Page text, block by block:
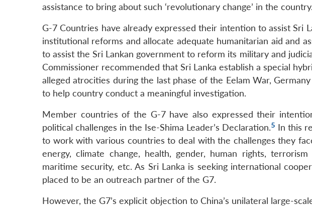
assistance to bring about such ‘revolutionary change’ in the country.
G-7 Countries have already expressed their intention to assist Sri
institutional reforms and allocate adequate humanitarian aid and
to assist the Sri Lankan government to reform its military and
Commissioner recommended that Sri Lanka establish a special
alleged atrocities during the last phase of the Eelam War,
to help country conduct a meaningful investigation.
Member countries of the G-7 have also expressed their
political challenges in the Ise-Shima Leader’s Declaration.5 In this
to work with various countries to deal with the challenges they
energy, climate change, health, gender, human rights,
maritime security, etc. As Sri Lanka is seeking international
placed to be an outreach partner of the G7.
However, the G7’s explicit objection to China’s unilateral large-